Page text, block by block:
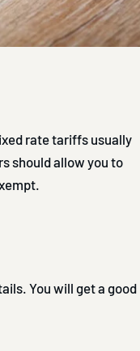
rate tariffs usually
should allow you to
You will get a good